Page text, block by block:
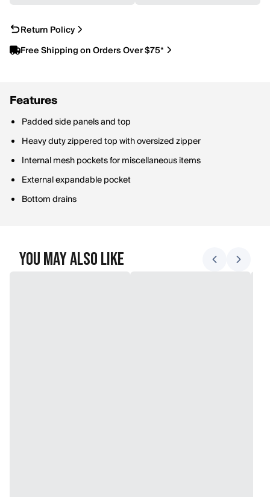
Return Policy
Free Shipping on Orders Over $75*
Features
Padded side panels and top
Heavy duty zippered top with oversized zipper
Internal mesh pockets for miscellaneous items
External expandable pocket
Bottom drains
You May Also Like